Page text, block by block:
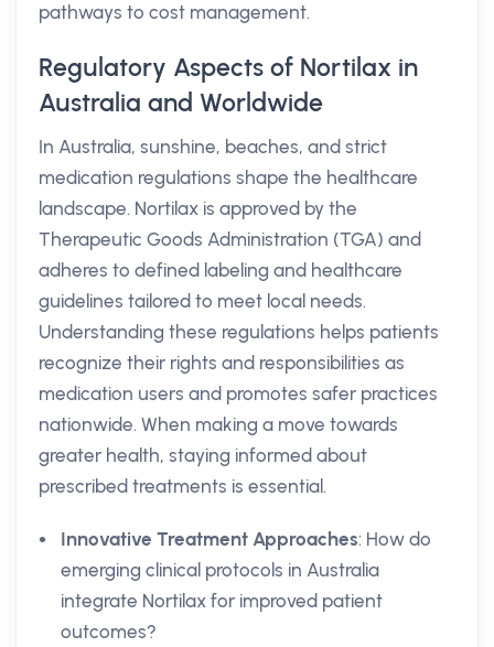
pathways to cost management.
Regulatory Aspects of Nortilax in
Australia and Worldwide
In Australia, sunshine, beaches, and strict
medication regulations shape the healthcare
landscape. Nortilax is approved by the
Therapeutic Goods Administration (TGA) and
adheres to defined labeling and healthcare
guidelines tailored to meet local needs.
Understanding these regulations helps patients
recognize their rights and responsibilities as
medication users and promotes safer practices
nationwide. When making a move towards
greater health, staying informed about
prescribed treatments is essential.
Innovative Treatment Approaches: How do
emerging clinical protocols in Australia
integrate Nortilax for improved patient
outcomes?